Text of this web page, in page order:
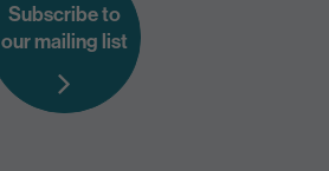
Subscribe to
our mailing list